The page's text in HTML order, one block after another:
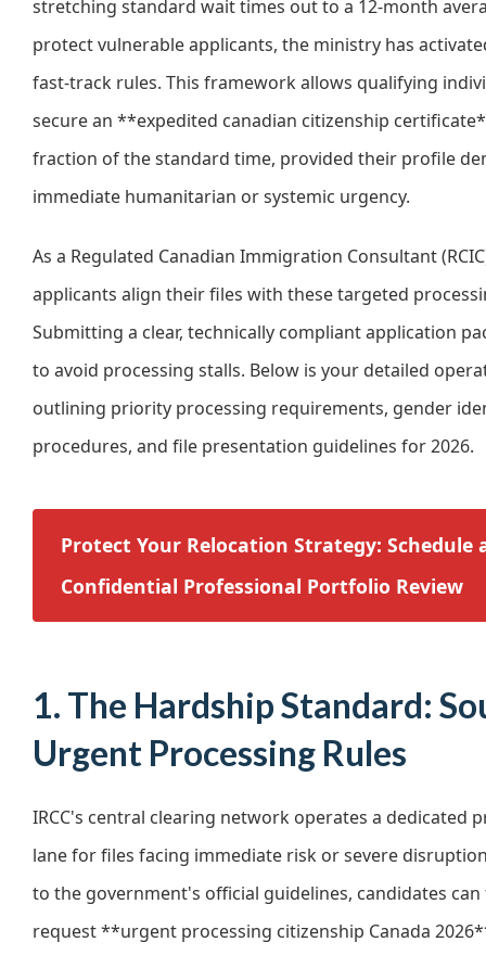
stretching standard wait times out to a 12-month
protect vulnerable applicants, the ministry has
fast-track rules. This framework allows qualifying
secure an **expedited canadian citizenship
fraction of the standard time, provided their profile
immediate humanitarian or systemic urgency.
As a Regulated Canadian Immigration Consultant
applicants align their files with these targeted
Submitting a clear, technically compliant application
to avoid processing stalls. Below is your detailed
outlining priority processing requirements, gender
procedures, and file presentation guidelines for 2026.
Protect Your Relocation Strategy: Schedule
Confidential Professional Portfolio Review
1. The Hardship Standard:
Urgent Processing Rules
IRCC's central clearing network operates a dedicated
lane for files facing immediate risk or severe
to the government's official guidelines, candidates
request **urgent processing citizenship Canada